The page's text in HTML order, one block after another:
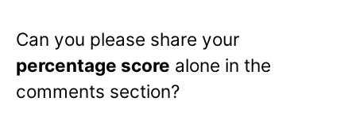
Can you please share your
percentage score alone in the
comments section?